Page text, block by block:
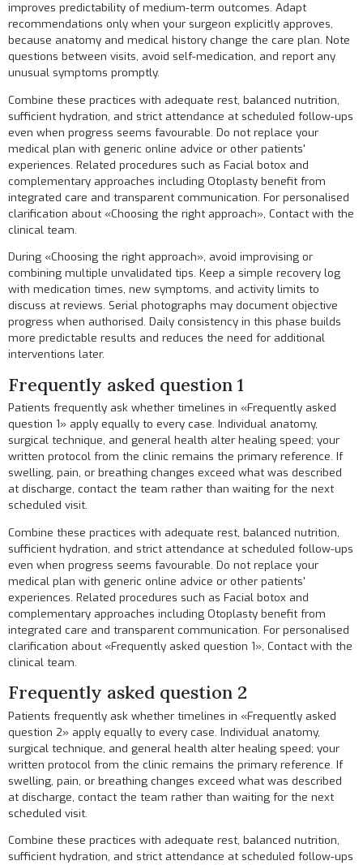
improves predictability of medium-term outcomes. Adapt
recommendations only when your surgeon explicitly approves,
because anatomy and medical history change the care plan. Note
questions between visits, avoid self-medication, and report any
unusual symptoms promptly.
Combine these practices with adequate rest, balanced nutrition,
sufficient hydration, and strict attendance at scheduled follow-ups
even when progress seems favourable. Do not replace your
medical plan with generic online advice or other patients'
experiences. Related procedures such asFacial botox and
complementary approaches includingOtoplasty benefit from
integrated care and transparent communication. For personalised
clarification about «Choosing the right approach»,Contact with the
clinical team.
During «Choosing the right approach», avoid improvising or
combining multiple unvalidated tips. Keep a simple recovery log
with medication times, new symptoms, and activity limits to
discuss at reviews. Serial photographs may document objective
progress when authorised. Daily consistency in this phase builds
more predictable results and reduces the need for additional
interventions later.
Frequently asked question 1
Patients frequently ask whether timelines in «Frequently asked
question 1» apply equally to every case. Individual anatomy,
surgical technique, and general health alter healing speed; your
written protocol from the clinic remains the primary reference. If
swelling, pain, or breathing changes exceed what was described
at discharge, contact the team rather than waiting for the next
scheduled visit.
Combine these practices with adequate rest, balanced nutrition,
sufficient hydration, and strict attendance at scheduled follow-ups
even when progress seems favourable. Do not replace your
medical plan with generic online advice or other patients'
experiences. Related procedures such asFacial botox and
complementary approaches includingOtoplasty benefit from
integrated care and transparent communication. For personalised
clarification about «Frequently asked question 1»,Contact with the
clinical team.
Frequently asked question 2
Patients frequently ask whether timelines in «Frequently asked
question 2» apply equally to every case. Individual anatomy,
surgical technique, and general health alter healing speed; your
written protocol from the clinic remains the primary reference. If
swelling, pain, or breathing changes exceed what was described
at discharge, contact the team rather than waiting for the next
scheduled visit.
Combine these practices with adequate rest, balanced nutrition,
sufficient hydration, and strict attendance at scheduled follow-ups